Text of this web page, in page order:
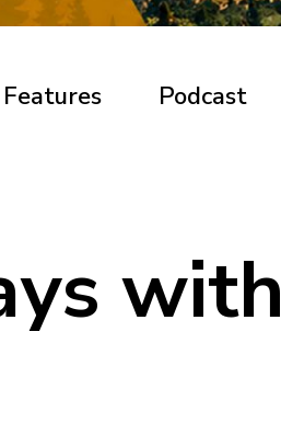
Features Podcast
with